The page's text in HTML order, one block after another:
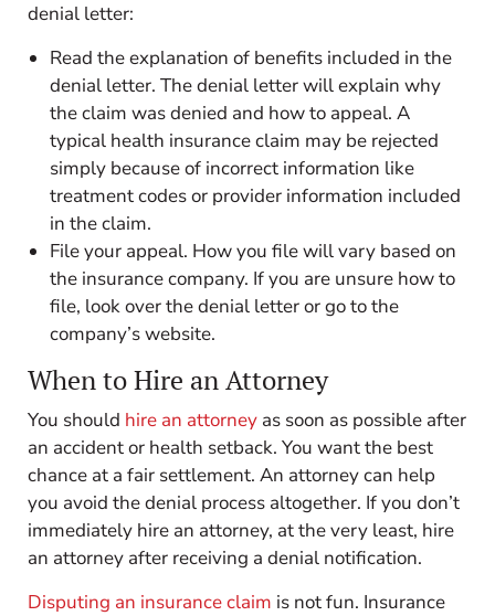
denial letter:
Read the explanation of benefits included in the
denial letter. The denial letter will explain why
the claim was denied and how to appeal. A
typical health insurance claim may be rejected
simply because of incorrect information like
treatment codes or provider information included
in the claim.
File your appeal. How you file will vary based on
the insurance company. If you are unsure how to
file, look over the denial letter or go to the
company’s website.
When to Hire an Attorney
You should hire an attorney as soon as possible after
an accident or health setback. You want the best
chance at a fair settlement. An attorney can help
you avoid the denial process altogether. If you don’t
immediately hire an attorney, at the very least, hire
an attorney after receiving a denial notification.
Disputing an insurance claim is not fun. Insurance